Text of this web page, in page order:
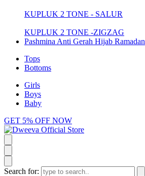
KUPLUK 2 TONE - SALUR
KUPLUK 2 TONE -ZIGZAG
Pashmina Anti Gerah Hijab Ramadan
Tops
Bottoms
Girls
Boys
Baby
GET 5% OFF NOW
Search for: